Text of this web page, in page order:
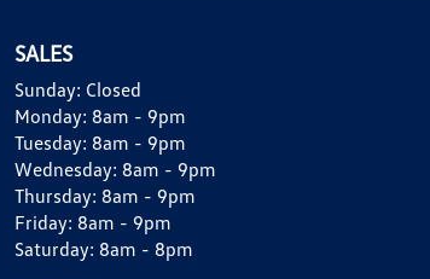
SALES
Sunday: Closed
Monday: 8am - 9pm
Tuesday: 8am - 9pm
Wednesday: 8am - 9pm
Thursday: 8am - 9pm
Friday: 8am - 9pm
Saturday: 8am - 8pm